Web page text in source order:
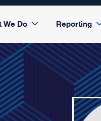
We Do Reporting